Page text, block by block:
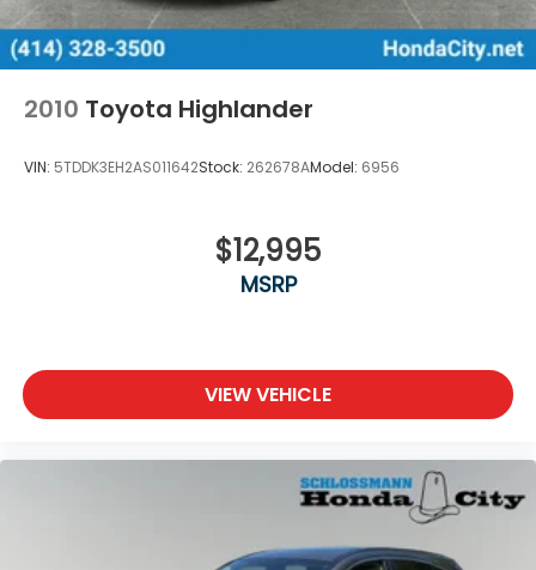
Control
Brake Actuated Limited Slip Differential
2010 Toyota Highlander
VIN: 5TDDK3EH2AS011642Stock: 262678AModel: 6956
$12,995
MSRP
VIEW VEHICLE